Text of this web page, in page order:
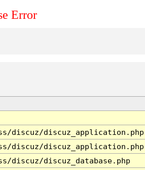
Error
discuz/discuz_application.php
discuz/discuz_application.php
discuz/discuz_database.php